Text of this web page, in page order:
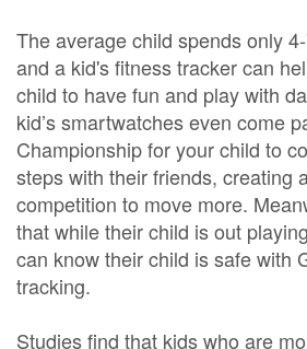
The average child spends only
and a kid's fitness tracker can
child to have fun and play with
kid’s smartwatches even come
Championship for your child to
steps with their friends, creating
competition to move more.
that while their child is out
can know their child is safe with
tracking.
Studies find that kids who are